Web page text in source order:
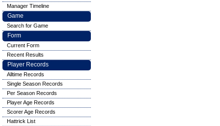
Manager Timeline
Game
Search for Game
Form
Current Form
Recent Results
Player Records
Alltime Records
Single Season Records
Per Season Records
Player Age Records
Scorer Age Records
Hattrick List